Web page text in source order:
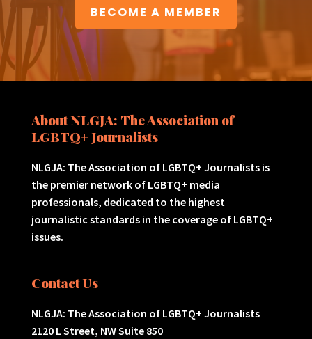
BECOME A MEMBER
About NLGJA: The Association of
LGBTQ+ Journalists
NLGJA: The Association of LGBTQ+ Journalists is
the premier network of LGBTQ+ media
professionals, dedicated to the highest
journalistic standards in the coverage of LGBTQ+
issues.
Contact Us
NLGJA: The Association of LGBTQ+ Journalists
2120 L Street, NW Suite 850